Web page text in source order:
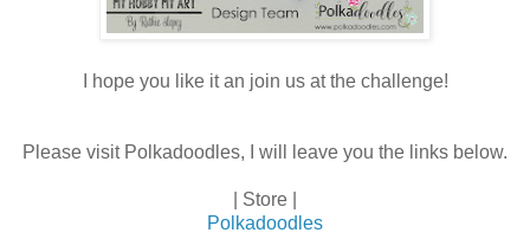
I hope you like it an join us at the challenge!
Please visit Polkadoodles, I will leave you the links below.
| Store |
Polkadoodles